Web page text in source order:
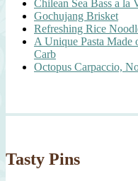
Chilean Sea Bass a la
Gochujang Brisket
Refreshing Rice
A Unique Pasta
Carb
Octopus Carpaccio,
Tasty Pins